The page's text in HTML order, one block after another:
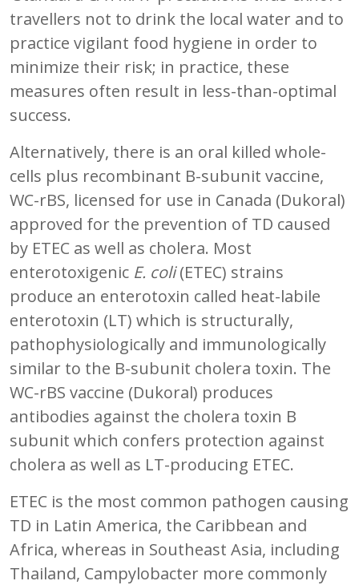
travellers not to drink the local water and to
practice vigilant food hygiene in order to
minimize their risk; in practice, these
measures often result in less-than-optimal
success.
Alternatively, there is an oral killed whole-
cells plus recombinant B-subunit vaccine,
WC-rBS, licensed for use in Canada (Dukoral)
approved for the prevention of TD caused
by ETEC as well as cholera. Most
enterotoxigenic E. coli (ETEC) strains
produce an enterotoxin called heat-labile
enterotoxin (LT) which is structurally,
pathophysiologically and immunologically
similar to the B-subunit cholera toxin. The
WC-rBS vaccine (Dukoral) produces
antibodies against the cholera toxin B
subunit which confers protection against
cholera as well as LT-producing ETEC.
ETEC is the most common pathogen causing
TD in Latin America, the Caribbean and
Africa, whereas in Southeast Asia, including
Thailand, Campylobacter more commonly